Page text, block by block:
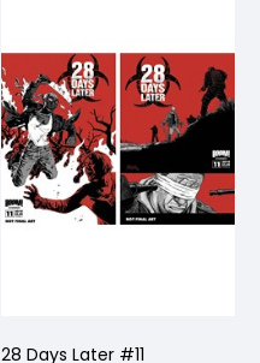
28 Days Later #11